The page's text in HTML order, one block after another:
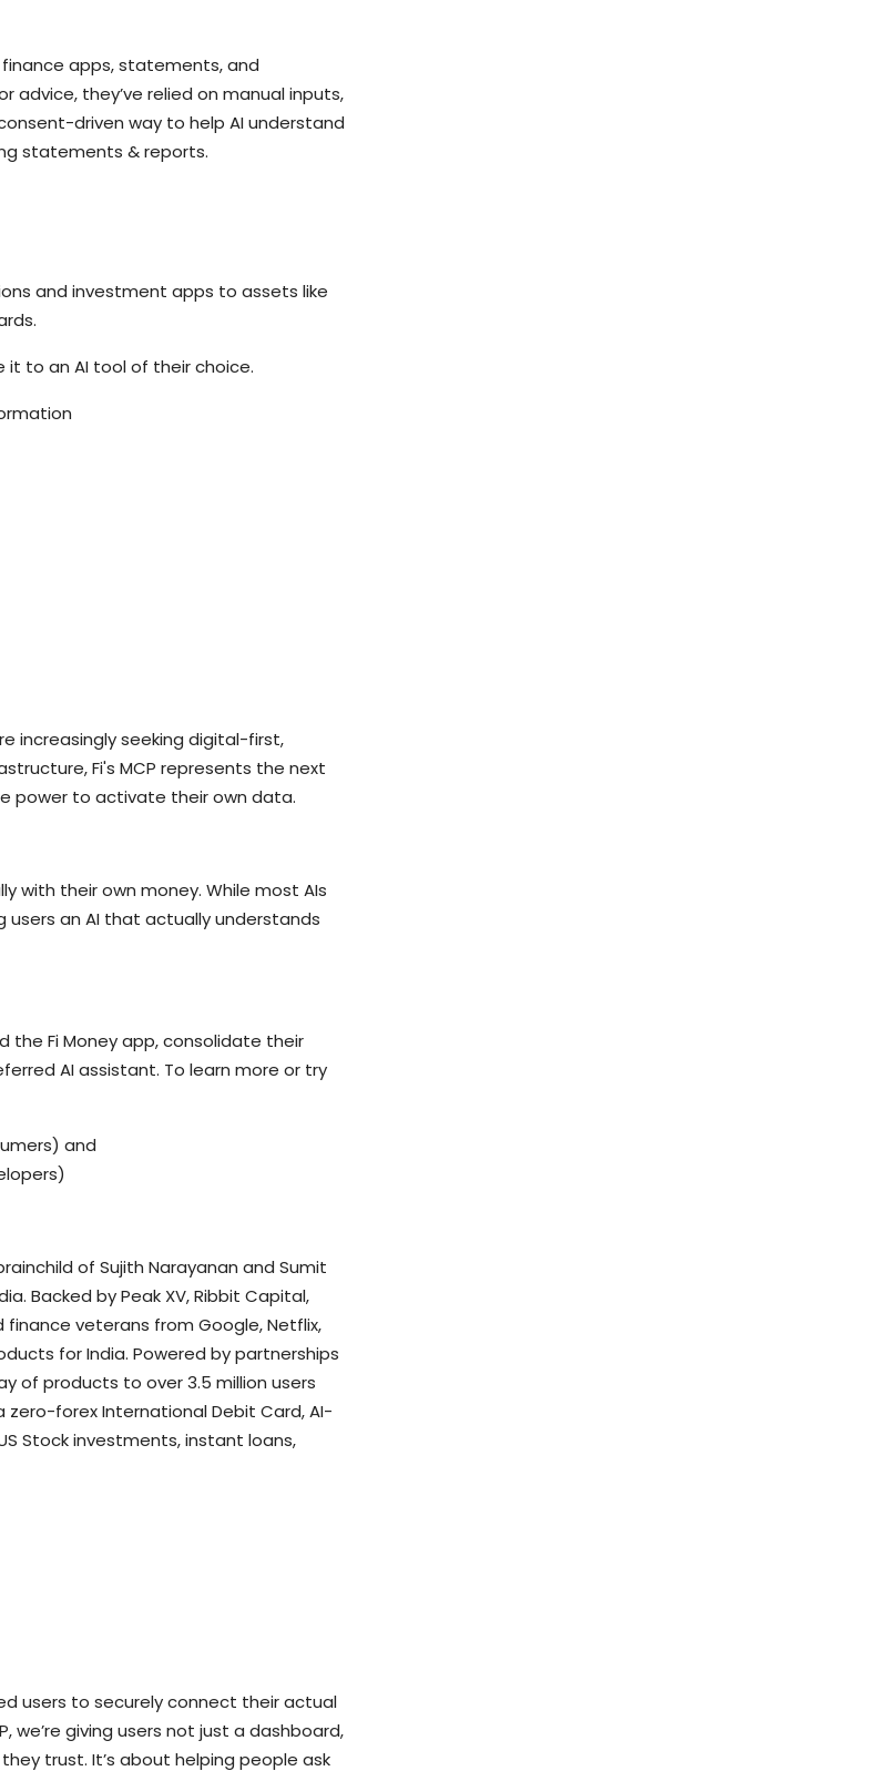
apps, statements, and
advice, they’ve relied on manual inputs,
driven way to help AI understand
statements & reports.
and investment apps to assets like
to an AI tool of their choice.
increasingly seeking digital-first,
Fi's MCP represents the next
power to activate their own data.
with their own money. While most AIs
users an AI that actually understands
the Fi Money app, consolidate their
AI assistant. To learn more or try
and
of Sujith Narayanan and Sumit
Backed by Peak XV, Ribbit Capital,
finance veterans from Google, Netflix,
for India. Powered by partnerships
of products to over 3.5 million users
zero-forex International Debit Card, AI-
Stock investments, instant loans,
users to securely connect their actual
we’re giving users not just a dashboard,
trust. It’s about helping people ask